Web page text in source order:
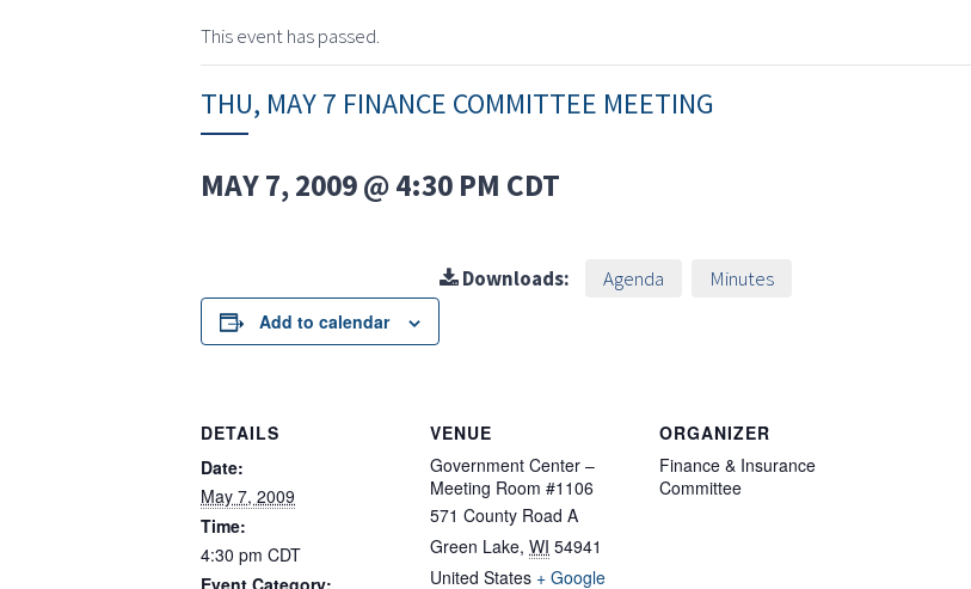
This event has passed.
THU, MAY 7 FINANCE COMMITTEE MEETING
MAY 7, 2009 @ 4:30 PM CDT
Add to calendar
Downloads: Agenda Minutes
DETAILS
Date:
May 7, 2009
Time:
4:30 pm CDT
VENUE
Government Center –
Meeting Room #1106
571 County Road A
Green Lake, WI 54941
United States + Google
ORGANIZER
Finance & Insurance
Committee